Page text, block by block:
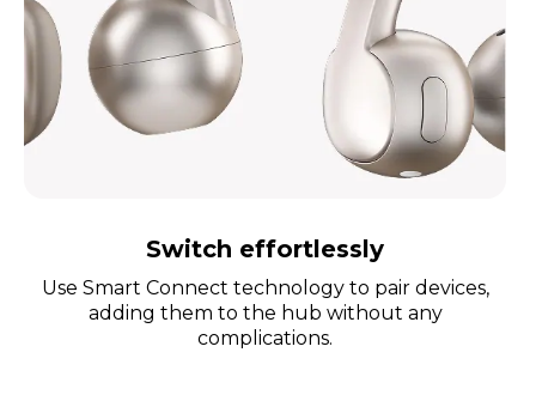
Switch effortlessly
Use Smart Connect technology to pair devices,
adding them to the hub without any
complications.